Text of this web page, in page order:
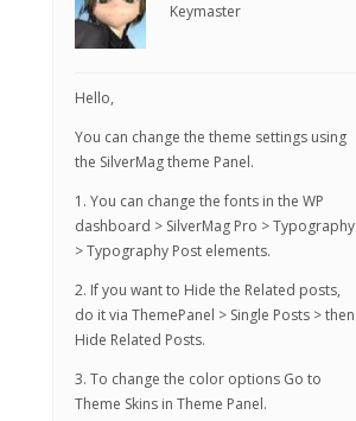
Keymaster
Hello,
You can change the theme settings using
the SilverMag theme Panel.
1. You can change the fonts in the WP
dashboard > SilverMag Pro > Typography
> Typography Post elements.
2. If you want to Hide the Related posts,
do it via ThemePanel > Single Posts > then
Hide Related Posts.
3. To change the color options Go to
Theme Skins in Theme Panel.